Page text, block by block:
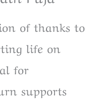
of thanks to
life on
for
supports